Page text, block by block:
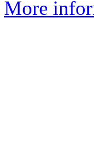
More